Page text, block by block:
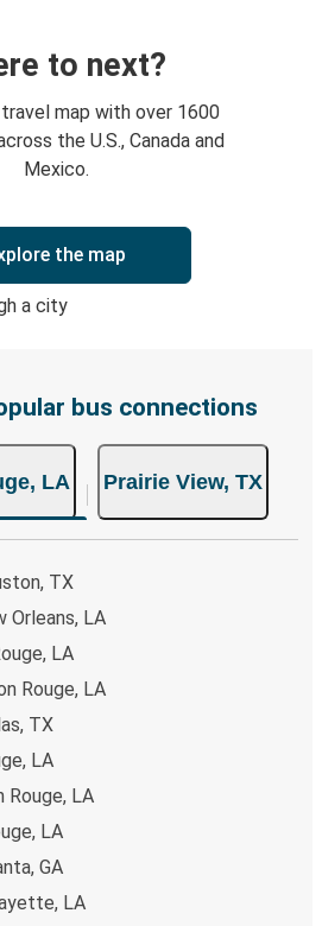
to next?
map with over 1600
the U.S., Canada and
Mexico.
the map
bus connections
LA Prairie View, TX
TX
Orleans, LA
LA
Rouge, LA
TX
LA
Rouge, LA
LA
GA
LA